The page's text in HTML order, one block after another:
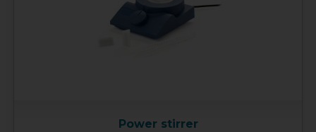
Power stirrer